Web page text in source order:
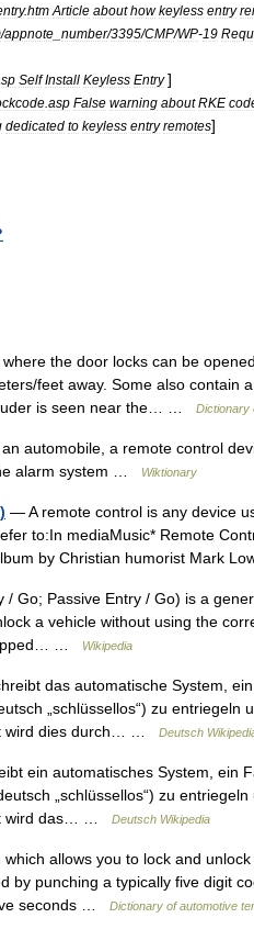
.htm Article about how keyless entry
/appnote number/3395/CMP/WP-19
Self Install Keyless Entry ]
asp False warning about RKE
dedicated to keyless entry remotes]
the door locks can be
feet away. Some also contain
is seen near the… …
Dictionary
automobile, a remote control
alarm system …
Wiktionary
— A remote control is any device
to:In mediaMusic* Remote
by Christian humorist Mark
Go; Passive Entry / Go) is a
a vehicle without using the
…
Wikipedia
das automatische System,
„schlüssellos“) zu
wird dies durch… …
Deutsch
ein automatisches System, ein
„schlüssellos“) zu
wird das… …
Deutsch Wikipedia
allows you to lock and
by punching a typically five digit
seconds …
Dictionary of automotive